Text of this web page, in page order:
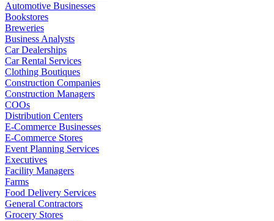
Automotive Businesses
Bookstores
Breweries
Business Analysts
Car Dealerships
Car Rental Services
Clothing Boutiques
Construction Companies
Construction Managers
COOs
Distribution Centers
E-Commerce Businesses
E-Commerce Stores
Event Planning Services
Executives
Facility Managers
Farms
Food Delivery Services
General Contractors
Grocery Stores